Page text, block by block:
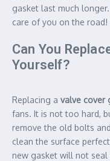
gasket last much
care of you on the road!
Can You
Yourself?
Replacing a valve cover
fans. It is not too hard,
remove the old bolts
clean the surface
new gasket will not seal